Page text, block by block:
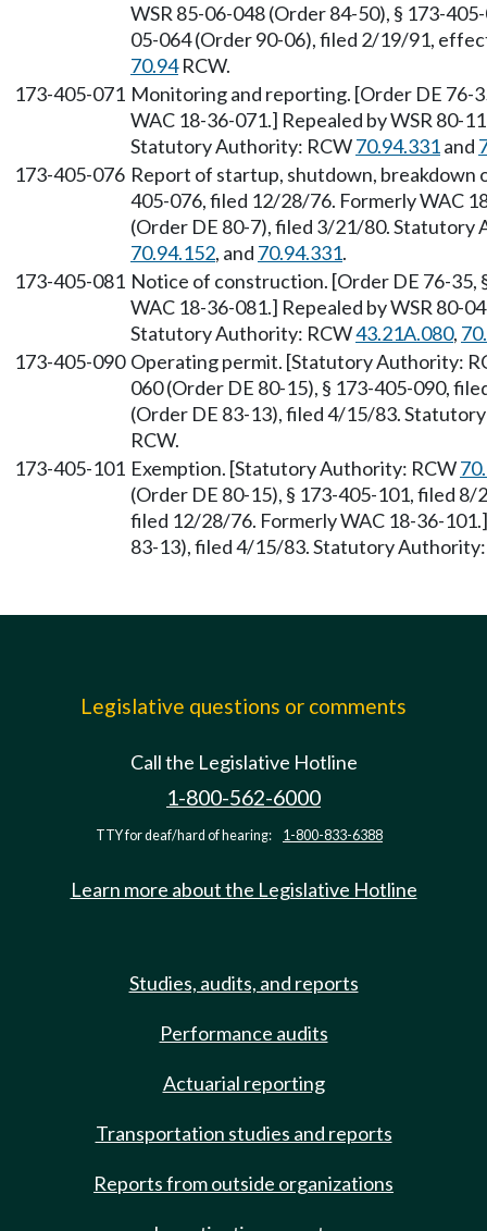
WSR 85-06-048 (Order 84-50), § 173-
05-064 (Order 90-06), filed 2/19/91,
70.94RCW.
173-405-071 Monitoring and reporting. [Order DE 76-
WAC 18-36-071.] Repealed by WSR 80-
Statutory Authority: RCW70.94.331and
173-405-076 Report of startup, shutdown, breakdown
405-076, filed 12/28/76. Formerly WAC
(Order DE 80-7), filed 3/21/80. Statutory
70.94.152, and 70.94.331.
173-405-081 Notice of construction. [Order DE 76-
WAC 18-36-081.] Repealed by WSR 80-
Statutory Authority: RCW43.21A.080,
173-405-090 Operating permit. [Statutory Authority:
060 (Order DE 80-15), § 173-405-090,
(Order DE 83-13), filed 4/15/83.
RCW.
173-405-101 Exemption. [Statutory Authority: RCW
(Order DE 80-15), § 173-405-101, filed
filed 12/28/76. Formerly WAC 18-36-
83-13), filed 4/15/83. Statutory
Legislative questions or comments
Call the Legislative Hotline
1-800-562-6000
TTY for deaf/hard of hearing: 1-800-833-6388
Learn more about the Legislative Hotline
Studies, audits, and reports
Performance audits
Actuarial reporting
Transportation studies and reports
Reports from outside organizations